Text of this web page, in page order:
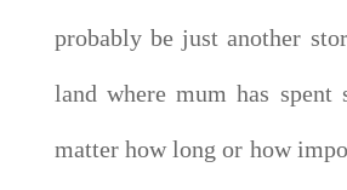
probably be just another
land where mum has spent
matter how long or how